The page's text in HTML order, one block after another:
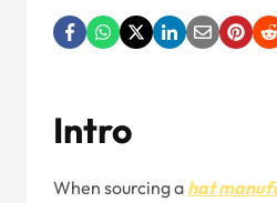
Intro
When sourcing a hat